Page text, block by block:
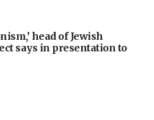
head of Jewish
says in presentation to